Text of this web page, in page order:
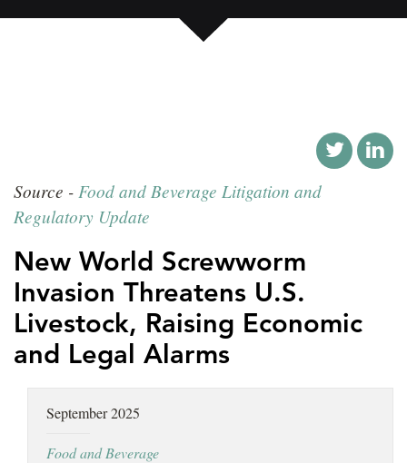
SERVICES
Source - Food and Beverage Litigation and
Regulatory Update
New World Screwworm
Invasion Threatens U.S.
Livestock, Raising Economic
and Legal Alarms
September 2025
Food and Beverage